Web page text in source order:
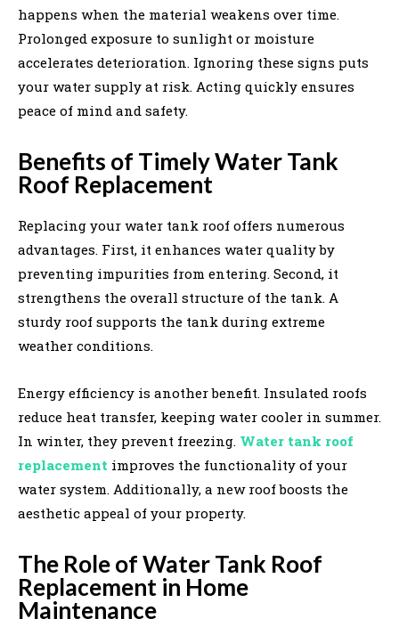
happens when the material weakens over time.
Prolonged exposure to sunlight or moisture
accelerates deterioration. Ignoring these signs puts
your water supply at risk. Acting quickly ensures
peace of mind and safety.
Benefits of Timely Water Tank
Roof Replacement
Replacing your water tank roof offers numerous
advantages. First, it enhances water quality by
preventing impurities from entering. Second, it
strengthens the overall structure of the tank. A
sturdy roof supports the tank during extreme
weather conditions.
Energy efficiency is another benefit. Insulated roofs
reduce heat transfer, keeping water cooler in summer.
In winter, they prevent freezing. Water tank roof
replacement improves the functionality of your
water system. Additionally, a new roof boosts the
aesthetic appeal of your property.
The Role of Water Tank Roof
Replacement in Home
Maintenance